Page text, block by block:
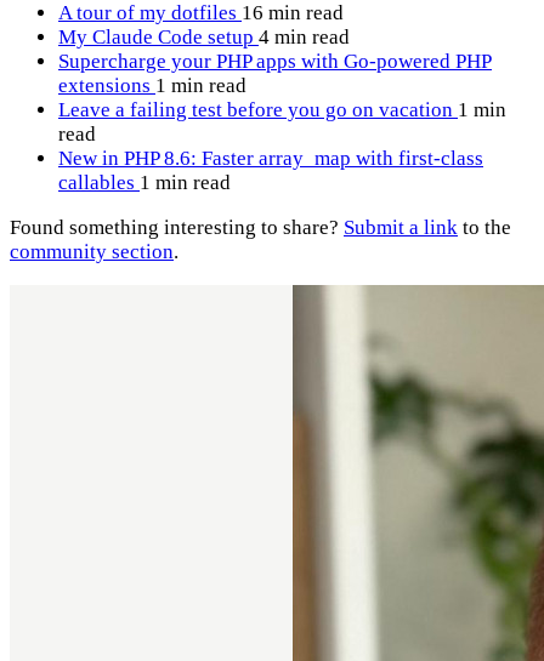
A tour of my dotfiles 16 min read
My Claude Code setup 4 min read
Supercharge your PHP apps with Go-powered PHP
extensions 1 min read
Leave a failing test before you go on vacation 1 min
read
New in PHP 8.6: Faster array_map with first-class
callables 1 min read
Found something interesting to share? Submit a link to the
community section.